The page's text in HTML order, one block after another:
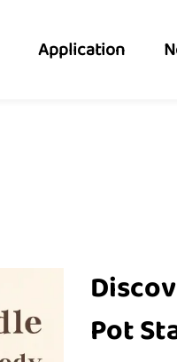
Application
Pot